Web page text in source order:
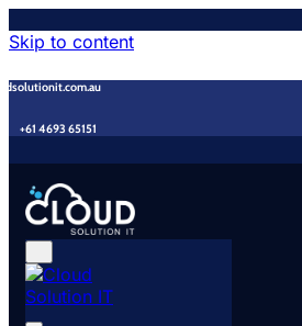
Skip to content
+61 4693 65151